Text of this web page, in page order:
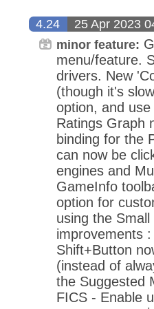
4.24 25 Apr 2023
minor feature:
menu/feature.
drivers. New
(though it's
option, and
Ratings Graph
binding for the
can now be
engines and
GameInfo
option for
using the
improvements
Shift+Button
(instead of
the Suggested
FICS - Enable